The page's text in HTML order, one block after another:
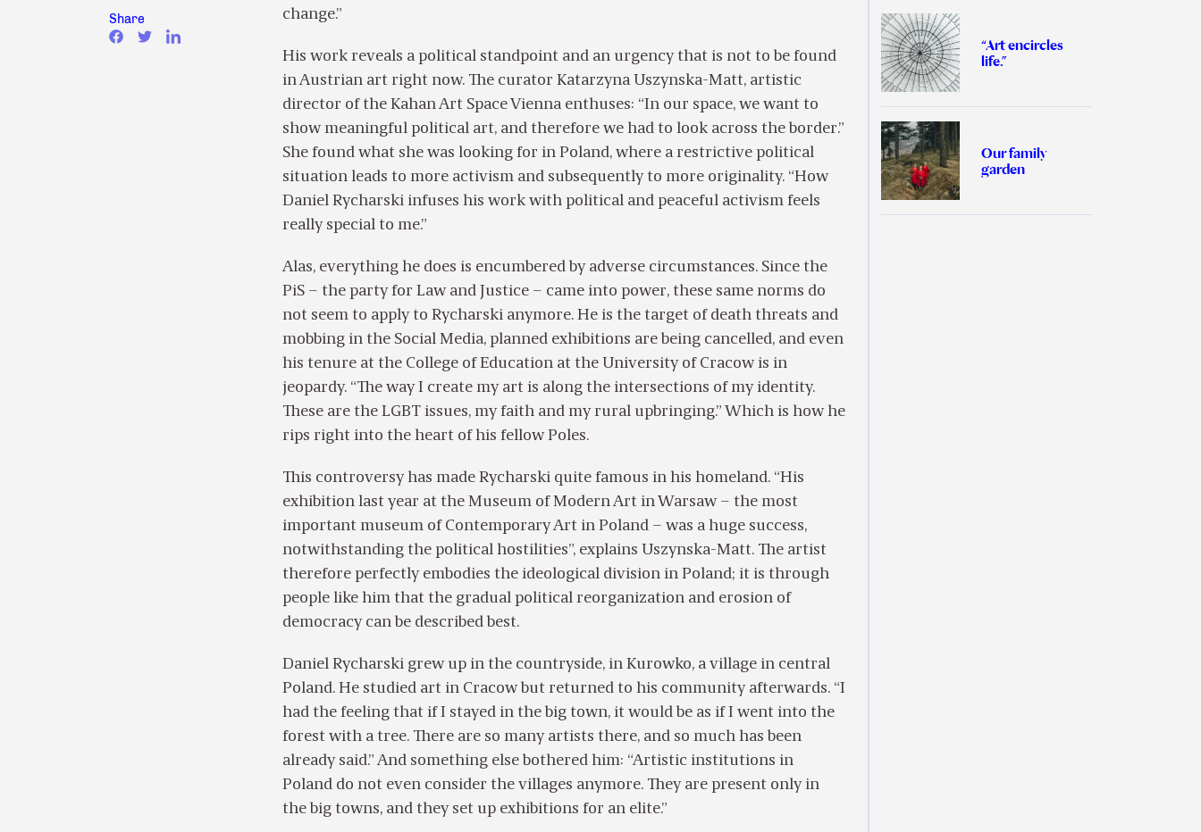
Share
change.”
His work reveals a political standpoint and an urgency that is not to be found
in Austrian art right now. The curator Katarzyna Uszynska-Matt, artistic
director of the Kahan Art Space Vienna enthuses: “In our space, we want to
show meaningful political art, and therefore we had to look across the border.”
She found what she was looking for in Poland, where a restrictive political
situation leads to more activism and subsequently to more originality. “How
Daniel Rycharski infuses his work with political and peaceful activism feels
really special to me.”
Alas, everything he does is encumbered by adverse circumstances. Since the
PiS – the party for Law and Justice – came into power, these same norms do
not seem to apply to Rycharski anymore. He is the target of death threats and
mobbing in the Social Media, planned exhibitions are being cancelled, and even
his tenure at the College of Education at the University of Cracow is in
jeopardy. “The way I create my art is along the intersections of my identity.
These are the LGBT issues, my faith and my rural upbringing.” Which is how he
rips right into the heart of his fellow Poles.
This controversy has made Rycharski quite famous in his homeland. “His
exhibition last year at the Museum of Modern Art in Warsaw – the most
important museum of Contemporary Art in Poland – was a huge success,
notwithstanding the political hostilities”, explains Uszynska-Matt. The artist
therefore perfectly embodies the ideological division in Poland; it is through
people like him that the gradual political reorganization and erosion of
democracy can be described best.
Daniel Rycharski grew up in the countryside, in Kurowko, a village in central
Poland. He studied art in Cracow but returned to his community afterwards. “I
had the feeling that if I stayed in the big town, it would be as if I went into the
forest with a tree. There are so many artists there, and so much has been
already said.” And something else bothered him: “Artistic institutions in
Poland do not even consider the villages anymore. They are present only in
the big towns, and they set up exhibitions for an elite.”
“Art encircles
life.”
Our family
garden